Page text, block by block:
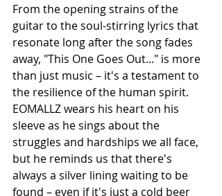
From the opening strains of the
guitar to the soul-stirring lyrics that
resonate long after the song fades
away, "This One Goes Out..." is more
than just music – it's a testament to
the resilience of the human spirit.
EOMALLZ wears his heart on his
sleeve as he sings about the
struggles and hardships we all face,
but he reminds us that there's
always a silver lining waiting to be
found – even if it's just a cold beer